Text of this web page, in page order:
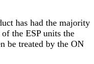
has had the majority
the ESP units the
be treated by the ON